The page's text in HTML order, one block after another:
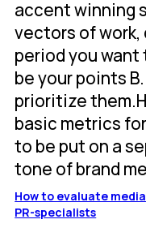
accent winning
vectors of
period you
be your points
prioritize
basic metrics
to be put on a
tone of brand
How to evaluate
PR-specialists